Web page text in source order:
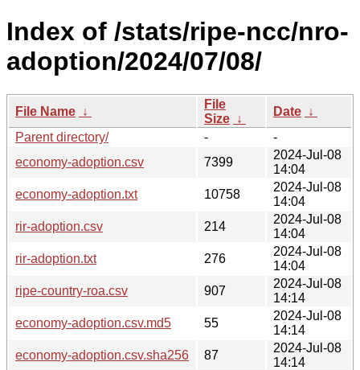
Index of /stats/ripe-ncc/nro-
adoption/2024/07/08/
File Name ↓
File
Size ↓
Date ↓
Parent directory/
-
-
economy-adoption.csv
7399
2024-Jul-08
14:04
economy-adoption.txt
10758
2024-Jul-08
14:04
rir-adoption.csv
214
2024-Jul-08
14:04
rir-adoption.txt
276
2024-Jul-08
14:04
ripe-country-roa.csv
907
2024-Jul-08
14:14
economy-adoption.csv.md5
55
2024-Jul-08
14:14
economy-adoption.csv.sha256
87
2024-Jul-08
14:14